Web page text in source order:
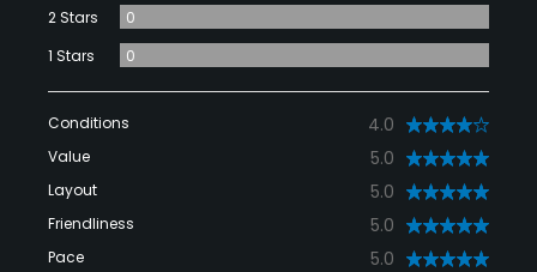
2 Stars
0
1 Stars
0
Conditions 4.0
Value 5.0
Layout 5.0
Friendliness 5.0
Pace 5.0